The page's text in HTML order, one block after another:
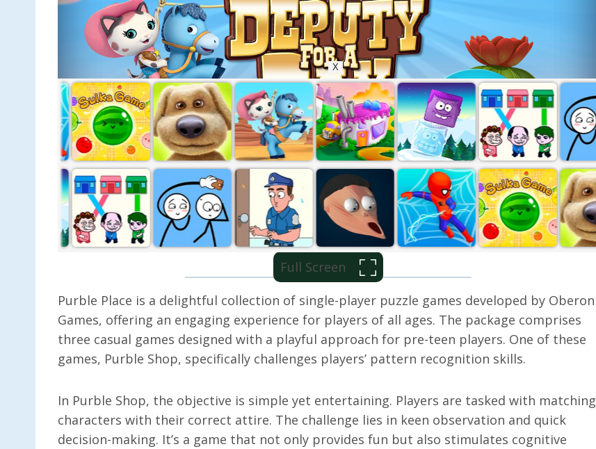
Full Screen
Purble Place is a delightful collection of single-player puzzle games developed by Oberon
Games, offering an engaging experience for players of all ages. The package comprises
three casual games designed with a playful approach for pre-teen players. One of these
games, Purble Shop, specifically challenges players’ pattern recognition skills.
In Purble Shop, the objective is simple yet entertaining. Players are tasked with matching
characters with their correct attire. The challenge lies in keen observation and quick
decision-making. It’s a game that not only provides fun but also stimulates cognitive